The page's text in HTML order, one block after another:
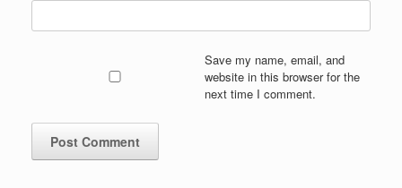
Save my name, email, and
website in this browser for the
next time I comment.